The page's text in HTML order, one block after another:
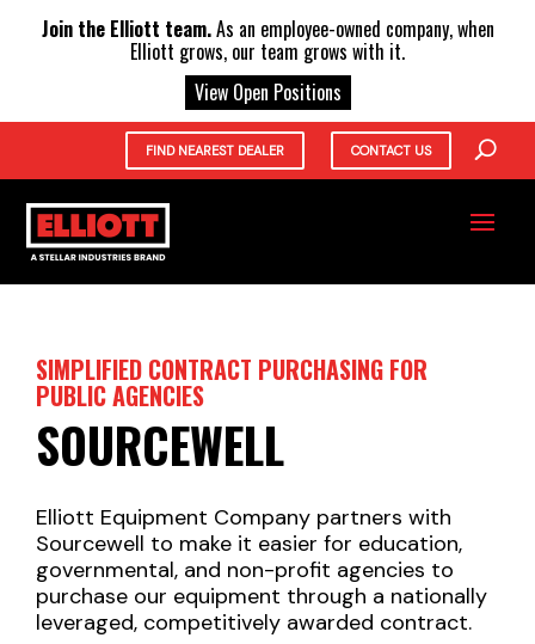
FIND NEAREST DEALER CONTACT US
SIMPLIFIED CONTRACT PURCHASING FOR
PUBLIC AGENCIES
SOURCEWELL
Elliott Equipment Company partners with
Sourcewell to make it easier for education,
governmental, and non-profit agencies to
purchase our equipment through a nationally
leveraged, competitively awarded contract.
Join the Elliott team.As an employee-owned company, when
Elliott grows, our team grows with it.
View Open Positions